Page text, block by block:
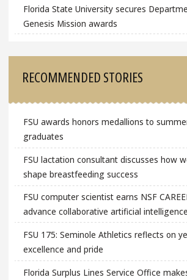
Florida State University secures
Genesis Mission awards
RECOMMENDED STORIES
FSU awards honors medallions to
graduates
FSU lactation consultant discusses how
shape breastfeeding success
FSU computer scientist earns NSF
advance collaborative artificial
FSU 175: Seminole Athletics reflects on
excellence and pride
Florida Surplus Lines Service Office